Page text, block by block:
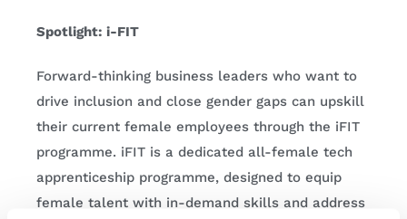
Spotlight: i-FIT
Forward-thinking business leaders who want to
drive inclusion and close gender gaps can upskill
their current female employees through the iFIT
programme. iFIT is a dedicated all-female tech
apprenticeship programme, designed to equip
female talent with in-demand skills and address